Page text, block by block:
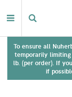
To ensure all
temporarily
lb. (per order). If
if